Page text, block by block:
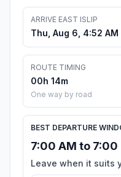
ARRIVE EAST ISLIP
Thu, Aug 6, 4:52 AM
ROUTE TIMING
00h 14m
One way by road
BEST DEPARTURE
7:00 AM to 7:00
Leave when it suits